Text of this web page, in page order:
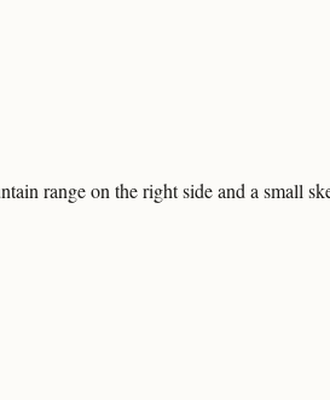
range on the right side and a small